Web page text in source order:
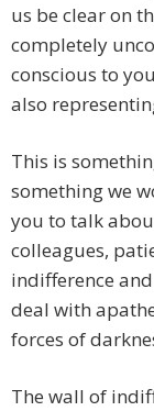
us be clear on
completely
conscious to
also
This is
something we
you to talk
colleagues,
indifference
deal with
forces of
The wall of